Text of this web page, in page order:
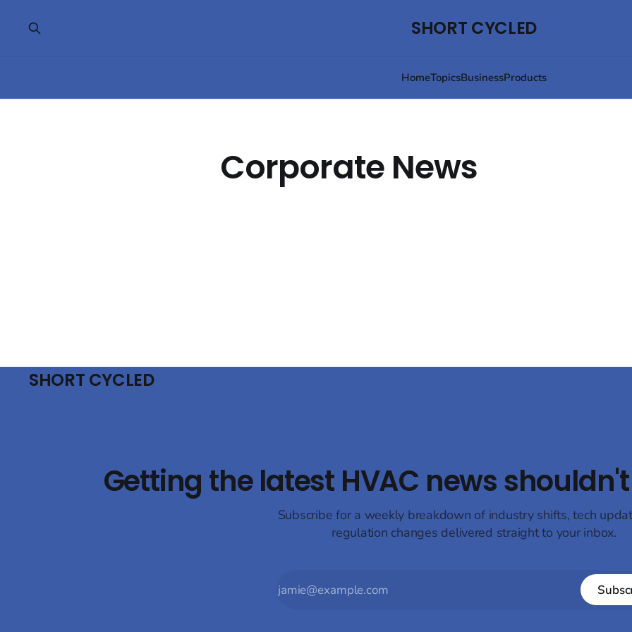
SHORT CYCLED
HomeTopicsBusinessProducts
Corporate News
SHORT CYCLED
Getting the latest HVAC news
Subscribe for a weekly breakdown of industry shifts, tech
regulation changes delivered straight to your inbox.